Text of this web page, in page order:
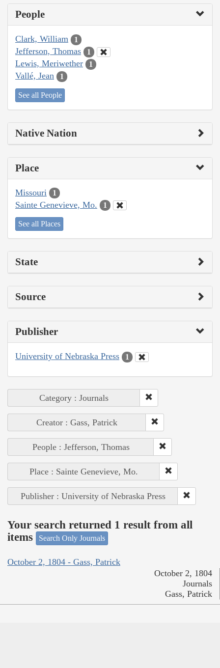
People
Clark, William 1
Jefferson, Thomas 1
Lewis, Meriwether 1
Vallé, Jean 1
See all People
Native Nation
Place
Missouri 1
Sainte Genevieve, Mo. 1
See all Places
State
Source
Publisher
University of Nebraska Press 1
Category : Journals
Creator : Gass, Patrick
People : Jefferson, Thomas
Place : Sainte Genevieve, Mo.
Publisher : University of Nebraska Press
Your search returned 1 result from all
items
Search Only Journals
October 2, 1804 - Gass, Patrick
October 2, 1804
Journals
Gass, Patrick